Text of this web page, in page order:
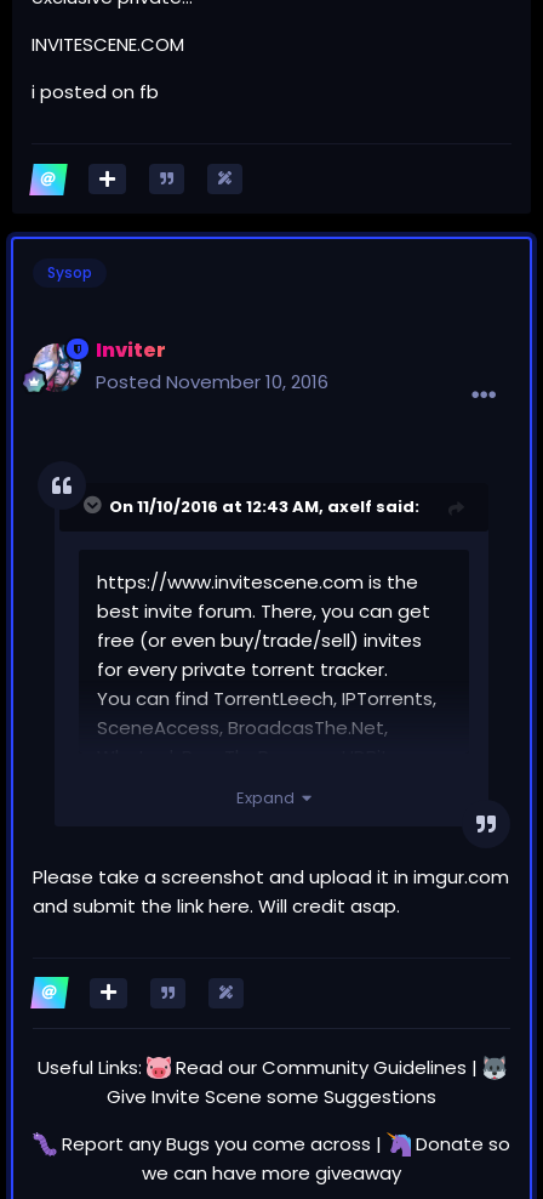
INVITESCENE.COM
i posted on fb
Sysop
Inviter
Posted November 10, 2016
On 11/10/2016 at 12:43 AM, axelf said:
https://www.invitescene.com is the
best invite forum. There, you can get
free (or even buy/trade/sell) invites
for every private torrent tracker.
You can find TorrentLeech, IPTorrents,
SceneAccess, BroadcasThe.Net,
many interesting threads like reviews,
open registration trackers, news,
Video Review and register NOW for
Invite Scene - #1 to Buy, Sell, Trade or
Invite Scene is the largest community
Expand
Please take a screenshot and upload it in imgur.com
and submit the link here. Will credit asap.
Useful Links: Read ourCommunity Guidelines |
Give Invite Scene some Suggestions
Report anyBugs you come across | Donate so
we can have more giveaway